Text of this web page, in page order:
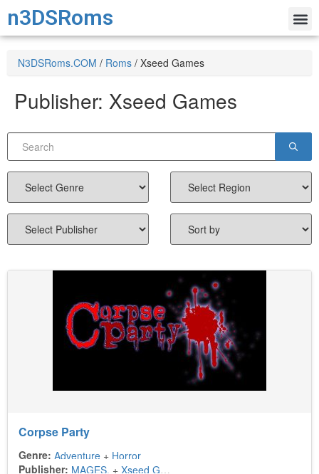
n3DSRoms
N3DSRoms.COM / Roms / Xseed Games
Publisher: Xseed Games
Corpse Party
Genre: Adventure + Horror
Publisher: MAGES. + Xseed Games